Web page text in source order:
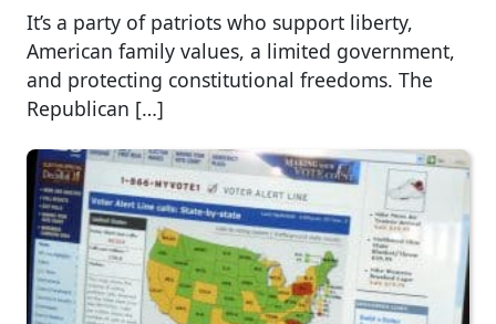
It’s a party of patriots who support liberty,
American family values, a limited government,
and protecting constitutional freedoms. The
Republican […]